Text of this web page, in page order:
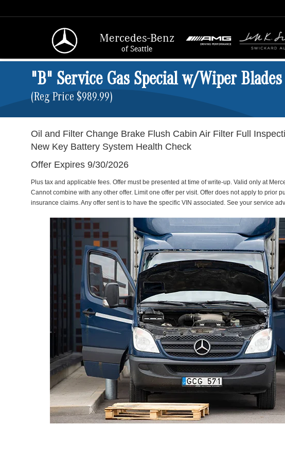
Mercedes-Benz
of Seattle
"B" Service Gas Special w/Wiper
(Reg Price $989.99)
Oil and Filter Change Brake Flush Cabin Air Filter Full
New Key Battery System Health Check
Offer Expires 9/30/2026
Plus tax and applicable fees. Offer must be presented at time of write-up. Valid only at
Cannot combine with any other offer. Limit one offer per visit. Offer does not apply to prior
insurance claims. Any offer sent is to have the specific VIN associated. See your service